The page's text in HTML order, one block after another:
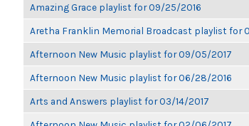
Amazing Grace playlist for 09/25/2016
Aretha Franklin Memorial Broadcast playlist for
Afternoon New Music playlist for 09/05/2017
Afternoon New Music playlist for 06/28/2016
Arts and Answers playlist for 03/14/2017